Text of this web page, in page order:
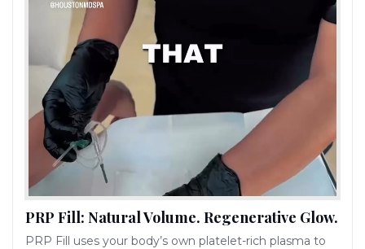
PRP Fill: Natural Volume. Regenerative Glow.
PRP Fill uses your body’s own platelet-rich plasma to